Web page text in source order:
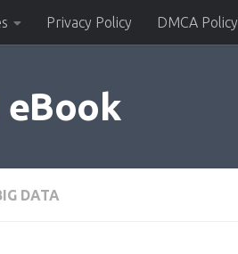
Privacy Policy DMCA Policy
eBook
DATA